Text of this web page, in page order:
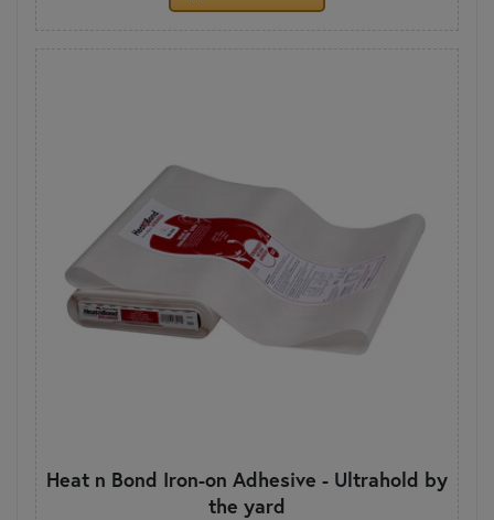
Heat n Bond Iron-on Adhesive - Ultrahold by
the yard